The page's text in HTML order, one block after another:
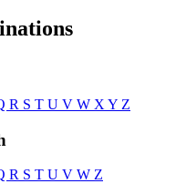
R S T U V W X Y Z
R S T U V W Z